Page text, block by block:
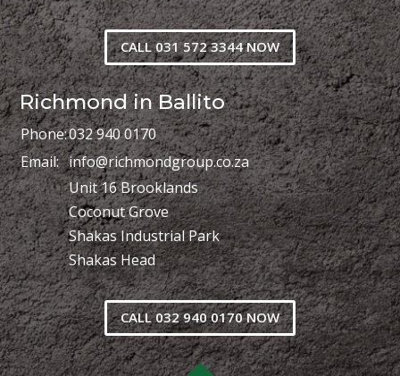
CALL 031 572 3344 NOW
Richmond in Ballito
Phone:032 940 0170
Email: info@richmondgroup.co.za
Unit 16 Brooklands
Coconut Grove
Shakas Industrial Park
Shakas Head
CALL 032 940 0170 NOW